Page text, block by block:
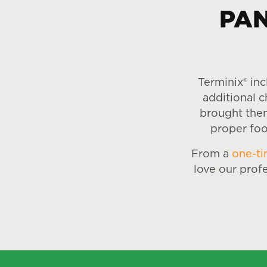
Terminix®
additional
brought
proper
From a one-
love our